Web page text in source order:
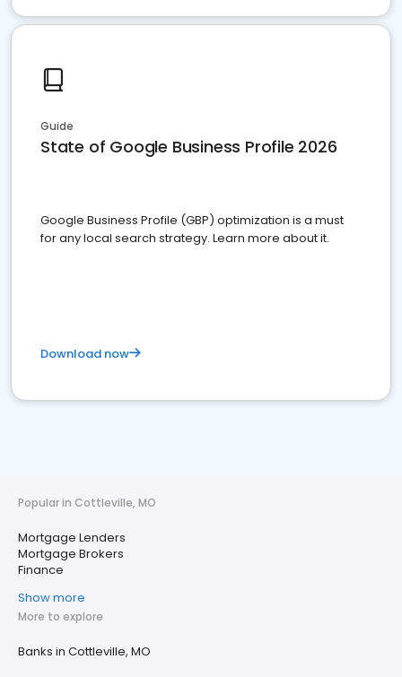
Guide
State of Google Business Profile 2026
Google Business Profile (GBP) optimization is a must
for any local search strategy. Learn more about it.
Download now
Popular in Cottleville, MO
Mortgage Lenders
Mortgage Brokers
Finance
Show more
More to explore
Banks in Cottleville, MO